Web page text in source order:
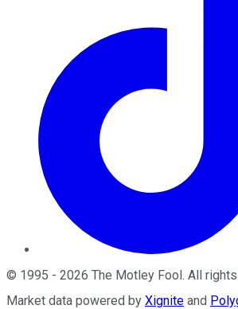
© 1995 - 2026 The Motley Fool. All
Market data powered by Xignite and